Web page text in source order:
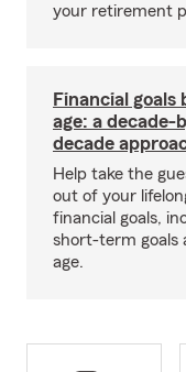
your retirement
Financial goals
age: a decade-
decade
Help take the
out of your
financial goals,
short-term goals
age.